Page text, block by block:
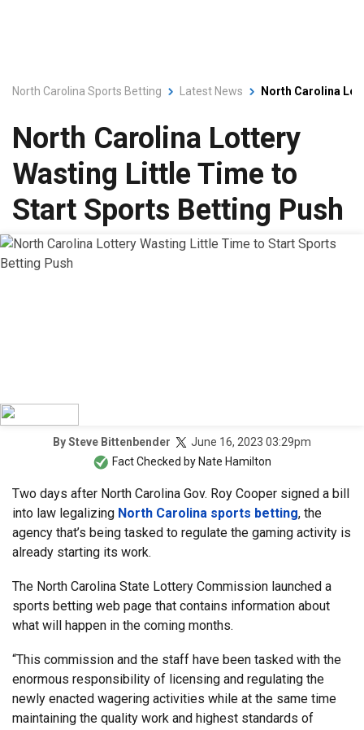
North Carolina Sports Betting Latest News North Carolina
North Carolina Lottery
Wasting Little Time to
Start Sports Betting Push
BySteve Bittenbender
June 16, 2023 03:29pm
Fact Checked by Nate Hamilton
Two days after North Carolina Gov. Roy Cooper signed a bill
into law legalizing North Carolina sports betting, the
agency that’s being tasked to regulate the gaming activity is
already starting its work.
The North Carolina State Lottery Commission launched a
sports betting web page that contains information about
what will happen in the coming months.
“This commission and the staff have been tasked with the
enormous responsibility of licensing and regulating the
newly enacted wagering activities while at the same time
maintaining the quality work and highest standards of